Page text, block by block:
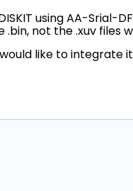
using AA-Srial-
.bin, not the .xuv files
like to integrate